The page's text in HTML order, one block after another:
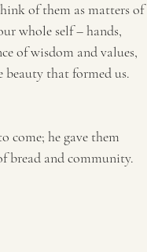
of them as matters of
whole self – hands,
of wisdom and values,
beauty that formed us.
come; he gave them
bread and community.